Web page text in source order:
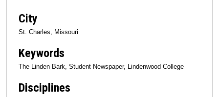
City
St. Charles, Missouri
Keywords
The Linden Bark, Student Newspaper, Lindenwood College
Disciplines